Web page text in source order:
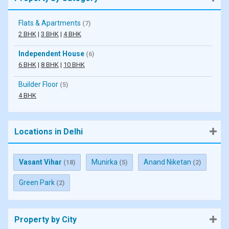
Flats & Apartments (7)
2 BHK | 3 BHK | 4 BHK
Independent House (6)
6 BHK | 8 BHK | 10 BHK
Builder Floor (5)
4 BHK
Locations in Delhi
Vasant Vihar (18) Munirka (5) Anand Niketan (2)
Green Park (2)
Property by City